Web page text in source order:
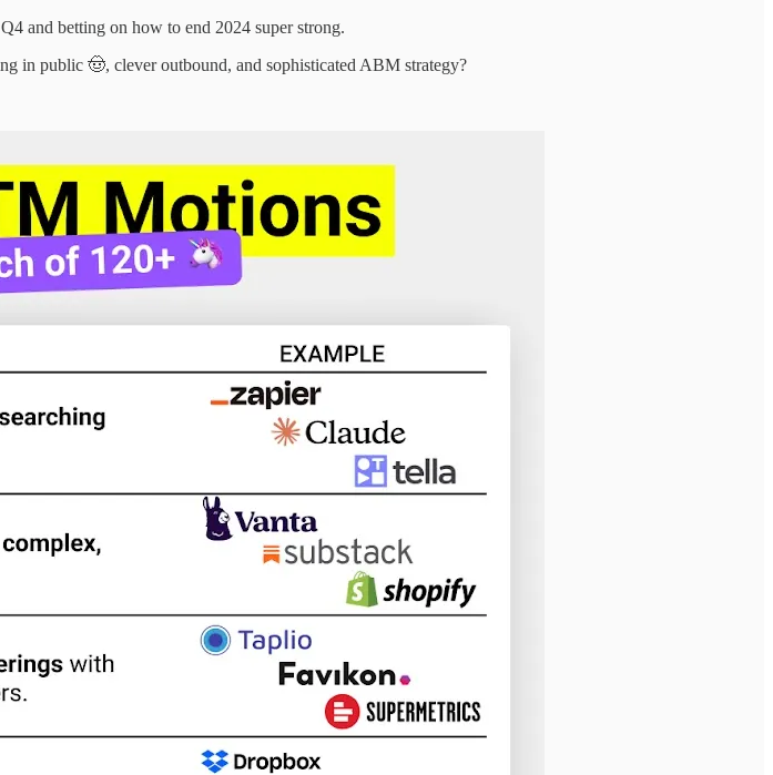
and betting on how to end 2024 super strong.
in public 🤠, clever outbound, and sophisticated ABM strategy?